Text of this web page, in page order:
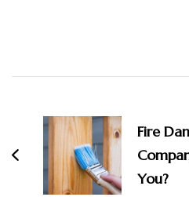
Navigation
Fire
You?